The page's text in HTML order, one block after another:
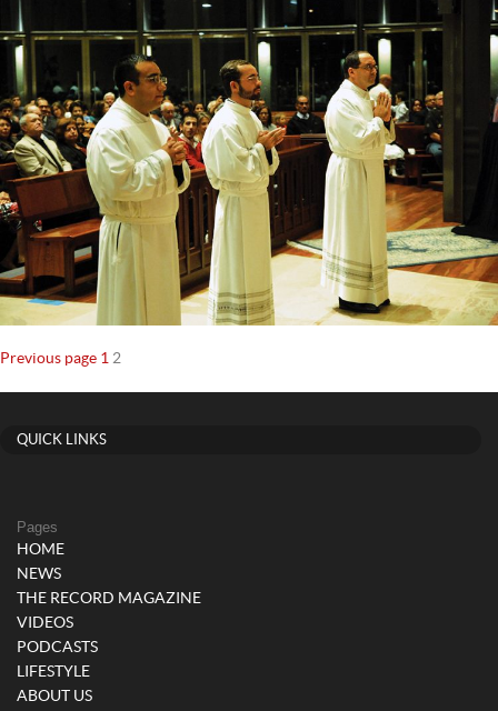
Posts
navigation
Previous page Page
1 Page
2
QUICK LINKS
Pages
HOME
NEWS
THE RECORD MAGAZINE
VIDEOS
PODCASTS
LIFESTYLE
ABOUT US